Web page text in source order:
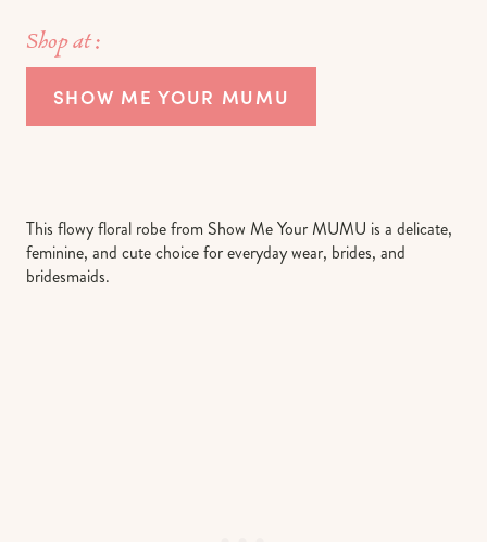
Shop at :
SHOW ME YOUR MUMU
This flowy floral robe from Show Me Your MUMU is a delicate,
feminine, and cute choice for everyday wear, brides, and
bridesmaids.